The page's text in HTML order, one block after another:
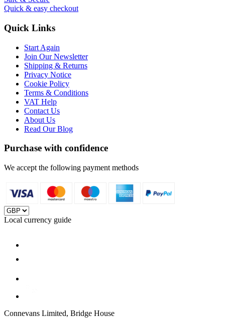
Quick & easy checkout
Quick Links
Start Again
Join Our Newsletter
Shipping & Returns
Privacy Notice
Cookie Policy
Terms & Conditions
VAT Help
Contact Us
About Us
Read Our Blog
Purchase with confidence
We accept the following payment methods
Local currency guide
Connevans Limited, Bridge House